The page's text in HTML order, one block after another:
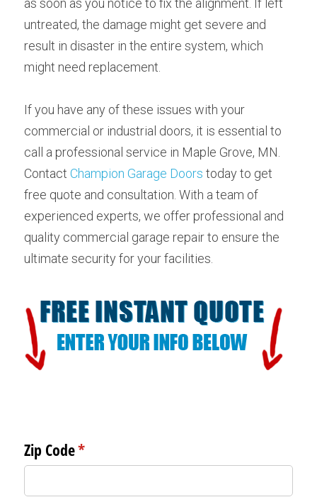
as soon as you notice to fix the alignment. If left
untreated, the damage might get severe and
result in disaster in the entire system, which
might need replacement.
If you have any of these issues with your
commercial or industrial doors, it is essential to
call a professional service in Maple Grove, MN.
Contact Champion Garage Doors today to get
free quote and consultation. With a team of
experienced experts, we offer professional and
quality commercial garage repair to ensure the
ultimate security for your facilities.